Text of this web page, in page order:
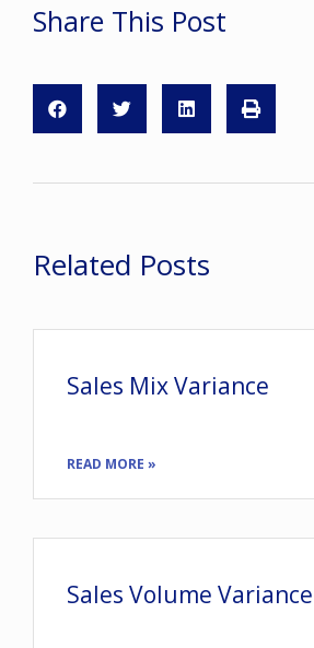
Share This Post
Related Posts
Sales Mix Variance
READ MORE »
Sales Volume Variance